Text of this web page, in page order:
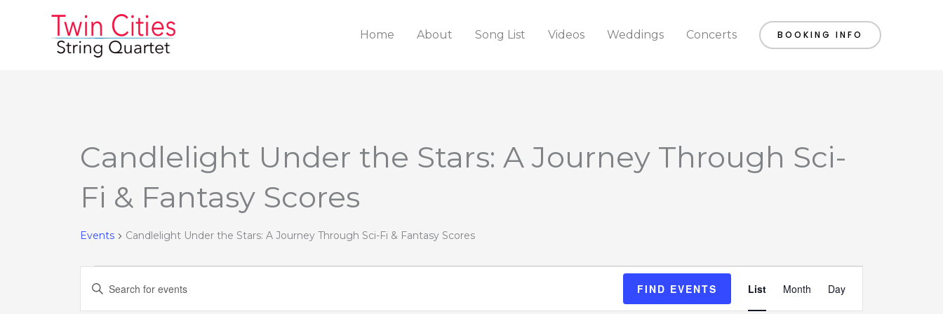
Home About Song List Videos Weddings Concerts BOOKING INFO
Candlelight Under the Stars: A Journey Through Sci-
Fi & Fantasy Scores
Events Candlelight Under the Stars: A Journey Through Sci-Fi & Fantasy Scores
Events
Search
Enter
FIND EVENTS
Views
List Month Day